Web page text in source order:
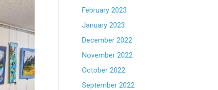
February 2023
January 2023
December 2022
November 2022
October 2022
September 2022